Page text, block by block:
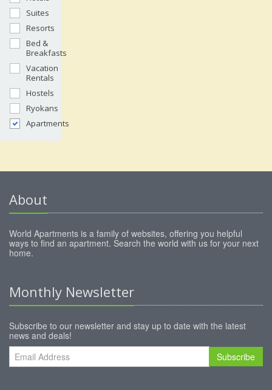
Suites
Resorts
Bed &
Breakfasts
Vacation
Rentals
Hostels
Ryokans
Apartments
About
World Apartments is a family of websites, offering you helpful
ways to find an apartment. Search the world with us for your next
home.
Monthly Newsletter
Subscribe to our newsletter and stay up to date with the latest
news and deals!
Subscribe